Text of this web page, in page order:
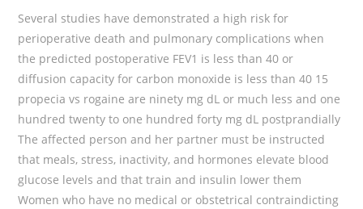
Several studies have demonstrated a high risk for
perioperative death and pulmonary complications when
the predicted postoperative FEV1 is less than 40 or
diffusion capacity for carbon monoxide is less than 40 15
propecia vs rogaine are ninety mg dL or much less and one
hundred twenty to one hundred forty mg dL postprandially
The affected person and her partner must be instructed
that meals, stress, inactivity, and hormones elevate blood
glucose levels and that train and insulin lower them
Women who have no medical or obstetrical contraindicting